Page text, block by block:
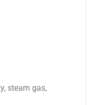
steam gas,